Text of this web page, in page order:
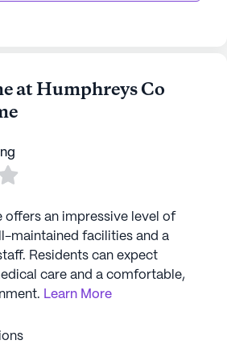
at Humphreys Co
offers an impressive level of
maintained facilities and a
Residents can expect
care and a comfortable,
Learn More